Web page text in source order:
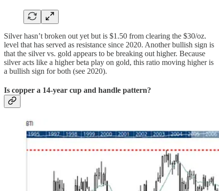
Silver hasn’t broken out yet but is $1.50 from clearing the $30/oz.
level that has served as resistance since 2020. Another bullish sign is
that the silver vs. gold appears to be breaking out higher. Because
silver acts like a higher beta play on gold, this ratio moving higher is
a bullish sign for both (see 2020).
Is copper a 14-year cup and handle pattern?